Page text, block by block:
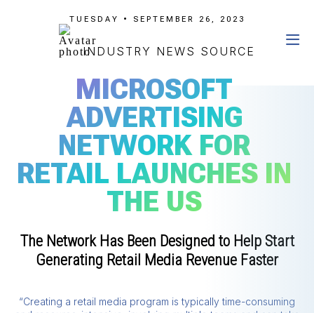
TUESDAY • SEPTEMBER 26, 2023
INDUSTRY NEWS SOURCE
MICROSOFT
ADVERTISING
NETWORK FOR
RETAIL LAUNCHES IN
THE US
The Network Has Been Designed to Help Start
Generating Retail Media Revenue Faster
“Creating a retail media program is typically time-consuming